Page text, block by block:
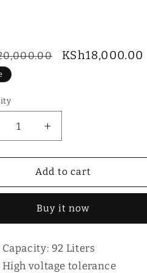
Sale
KSh18,000.00
Increase
quantity
for
Mika
92L
Add to cart
Buy it now
Capacity: 92 Liters
High voltage tolerance